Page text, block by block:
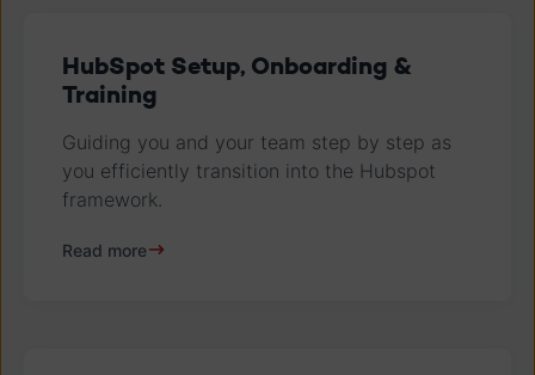
HubSpot Setup, Onboarding &
Training
Guiding you and your team step by step as
you efficiently transition into the Hubspot
framework.
Read more